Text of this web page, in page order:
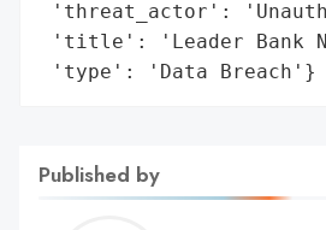
'threat_actor':
'title': 'Leader Bank
'type': 'Data Breach'}
Published by